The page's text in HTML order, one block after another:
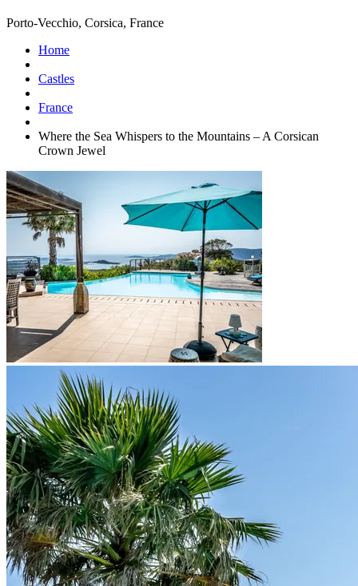
Porto-Vecchio, Corsica, France
Home
Castles
France
Where the Sea Whispers to the Mountains – A Corsican
Crown Jewel